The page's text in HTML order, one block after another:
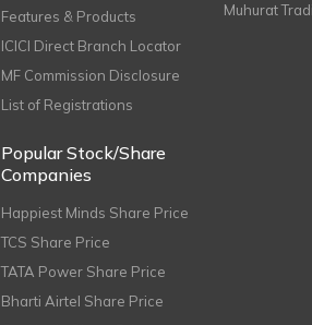
Features & Products
ICICI Direct Branch Locator
MF Commission Disclosure
List of Registrations
Popular Stock/Share
Companies
Happiest Minds Share Price
TCS Share Price
TATA Power Share Price
Bharti Airtel Share Price
Muhurat